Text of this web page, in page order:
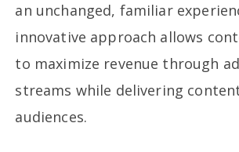
an unchanged, familiar
innovative approach allows
to maximize revenue through
streams while delivering
audiences.